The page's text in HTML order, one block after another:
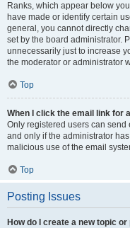
Ranks, which appear below
have made or identify certain
general, you cannot directly
set by the board administrator.
unnecessarily just to increase
the moderator or administrator
Top
When I click the email link for
Only registered users can
and only if the administrator
malicious use of the email
Top
Posting Issues
How do I create a new topic